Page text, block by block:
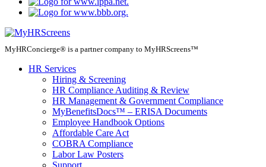
MyHRConcierge® is a partner company to MyHRScreens™
HR Services
Hiring & Screening
HR Compliance Auditing & Review
HR Management & Government Compliance
MyBenefitsDocs™ – ERISA Documents
Employee Handbook Options
Affordable Care Act
COBRA Compliance
Labor Law Posters